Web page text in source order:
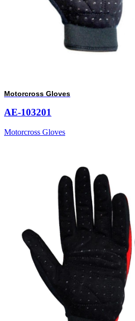
Motorcross Gloves
AE-103201
Motorcross Gloves